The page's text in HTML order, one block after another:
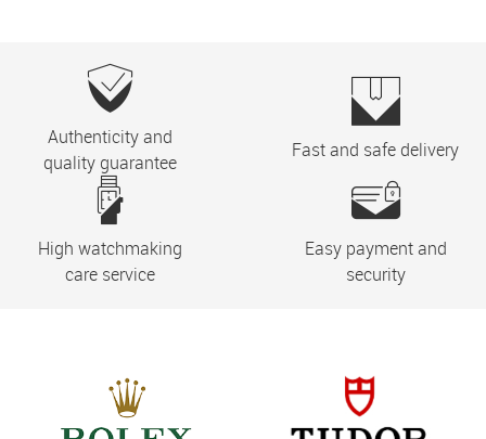
Authenticity and
quality guarantee
Fast and safe delivery
High watchmaking
care service
Easy payment and
security